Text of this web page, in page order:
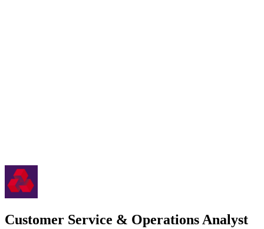
Customer Service & Operations Analyst